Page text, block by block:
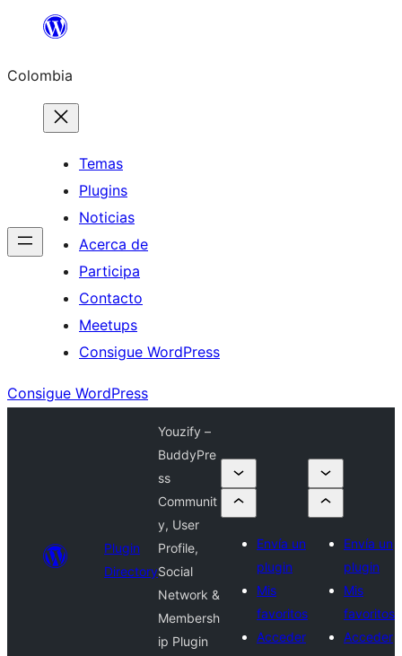
Saltar
contenido
Colombia
Temas
Plugins
Noticias
Acerca de
Participa
Contacto
Meetups
Consigue WordPress
Consigue WordPress
Plugin
Directory
Youzify –
BuddyPre
ss
Communit
y, User
Profile,
Social
Network &
Membersh
ip Plugin
Envía un
plugin
Mis
favoritos
Acceder
Envía un
plugin
Mis
favoritos
Acceder